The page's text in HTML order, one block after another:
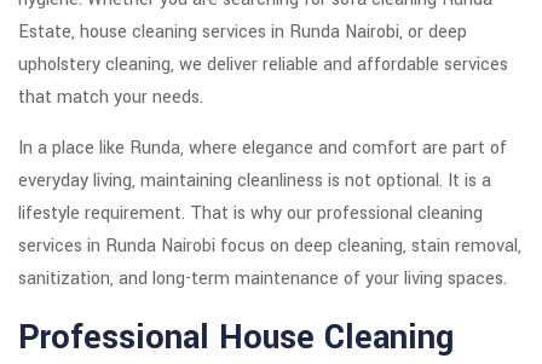
Estate, house cleaning services in Runda Nairobi, or deep
upholstery cleaning, we deliver reliable and affordable services
that match your needs.
In a place like Runda, where elegance and comfort are part of
everyday living, maintaining cleanliness is not optional. It is a
lifestyle requirement. That is why our professional cleaning
services in Runda Nairobi focus on deep cleaning, stain removal,
sanitization, and long-term maintenance of your living spaces.
Professional House Cleaning